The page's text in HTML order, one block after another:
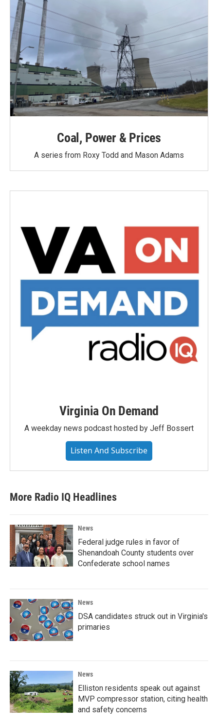
Coal, Power & Prices
A series from Roxy Todd and Mason Adams
Virginia On Demand
A weekday news podcast hosted by Jeff Bossert
Listen And Subscribe
More Radio IQ Headlines
News
Federal judge rules in favor of
Shenandoah County students over
Confederate school names
News
DSA candidates struck out in Virginia's
primaries
News
Elliston residents speak out against
MVP compressor station, citing health
and safety concerns